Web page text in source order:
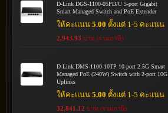
D-Link DGS-1100-05PD/U 5-port Gigabit
Smart Managed Switch and PoE Extender
ให้คะแนน5.00 ตั้งแต่ 1-5 คะแนน
2,943.93 บาท (รวมภาษี)
D-Link DMS-1100-10TP 10-port 2.5G Smart
Managed PoE (240W) Switch with 2-port 10G
Uplinks
ให้คะแนน5.00 ตั้งแต่ 1-5 คะแนน
32,841.12 บาท (รวมภาษี)